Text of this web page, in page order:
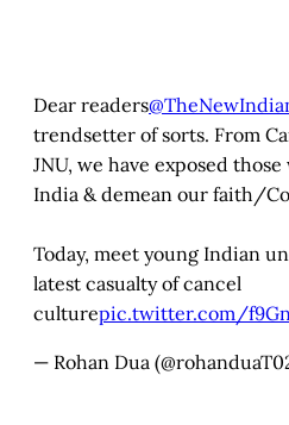
Dear readers
trendsetter of sorts. From
JNU, we have exposed
India & demean our faith/
Today, meet young Indian
latest casualty of cancel
culturepic.twitter.com/
— Rohan Dua